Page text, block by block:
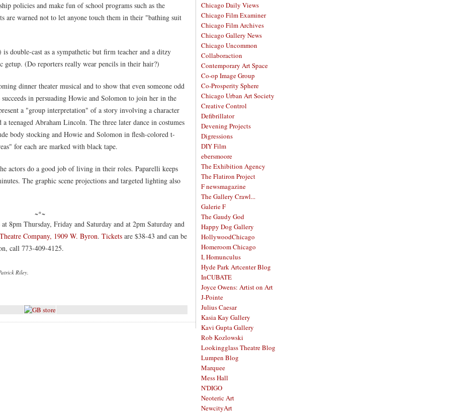
policies and make fun of school programs such as the
are warned not to let anyone touch them in their "bathing suit
double-cast as a sympathetic but firm teacher and a ditzy
getup. (Do reporters really wear pencils in their hair?)
dinner theater musical and to show that even someone odd
in persuading Howie and Solomon to join her in the
a "group interpretation" of a story involving a character
a teenaged Abraham Lincoln. The three later dance in costumes
body stocking and Howie and Solomon in flesh-colored t-
for each are marked with black tape.
actors do a good job of living in their roles. Paparelli keeps
The graphic scene projections and targeted lighting also
~*~
at 8pm Thursday, Friday and Saturday and at 2pm Saturday and
Company, 1909 W. Byron. Tickets are $38-43 and can be
call 773-409-4125.
Riley.
Chicago Daily Views
Chicago Film Examiner
Chicago Film Archives
Chicago Gallery News
Chicago Uncommon
Collaboraction
Contemporary Art Space
Co-op Image Group
Co-Prosperity Sphere
Chicago Urban Art Society
Creative Control
Defibrillator
Devening Projects
Digressions
DIY Film
ebersmoore
The Exhibition Agency
The Flatiron Project
F newsmagazine
The Gallery Crawl...
Galerie F
The Gaudy God
Happy Dog Gallery
HollywoodChicago
Homeroom Chicago
I, Homunculus
Hyde Park Artcenter Blog
InCUBATE
Joyce Owens: Artist on Art
J-Pointe
Julius Caesar
Kasia Kay Gallery
Kavi Gupta Gallery
Rob Kozlowski
Lookingglass Theatre Blog
Lumpen Blog
Marquee
Mess Hall
N'DIGO
Neoteric Art
NewcityArt